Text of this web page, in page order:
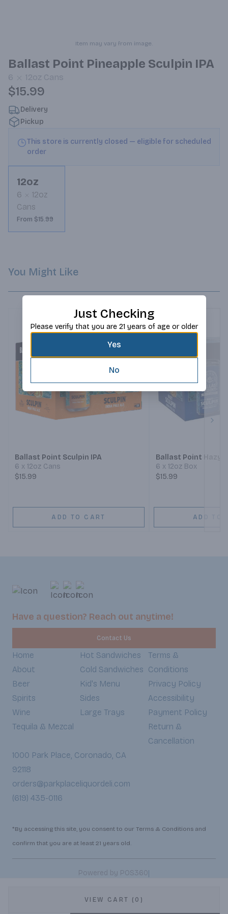
Item may vary from image.
Ballast Point Pineapple Sculpin IPA
6 12oz Cans
$15.99
Delivery
Pickup
This store is currently closed — eligible for scheduled
order
12oz
6
12oz
Cans
From $15.99
VIEW CART (0)
You Might Like
Ballast Point Sculpin IPA
6 x 12oz Cans
$15.99
ADD TO CART
Ballast Point Hazy
6 x 12oz Box
$15.99
ADD TO
Have a question? Reach out anytime!
Contact Us
Home
About
Beer
Spirits
Wine
Tequila & Mezcal
Hot Sandwiches
Cold Sandwiches
Kid's Menu
Sides
Large Trays
Terms &
Conditions
Privacy Policy
Accessibility
Payment Policy
Return &
Cancellation
1000 Park Place, Coronado, CA
92118
orders@parkplaceliquordeli.com
(619) 435-0116
*By accessing this site, you consent to our Terms & Conditions and
confirm that you are at least 21 years old.
Powered by POS360|
Just Checking
Please verify that you are 21 years of age or older
Yes
No